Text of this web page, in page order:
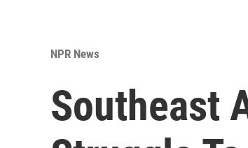
NPR News
Southeast